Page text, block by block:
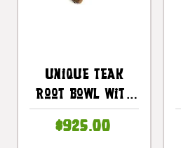
Unique Teak
Root Bowl With
Plumeria 21 In X
$925.00